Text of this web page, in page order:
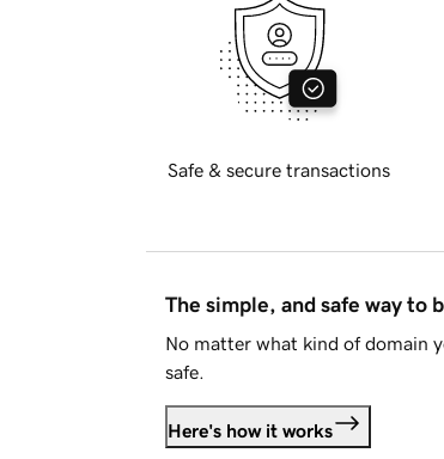
Safe & secure transactions
The simple, and safe way to
No matter what kind of domain
safe.
Here's how it works